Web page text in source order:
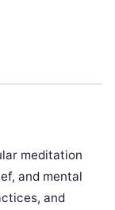
meditation
and mental
and